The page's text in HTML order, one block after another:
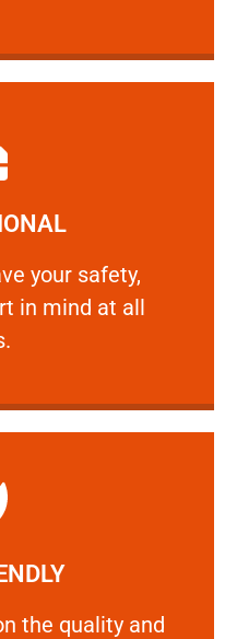
your safety,
​in mind at all
safety, welfare
the quality and
quality and your